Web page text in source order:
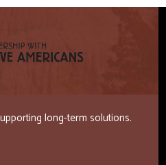
long-term solutions.